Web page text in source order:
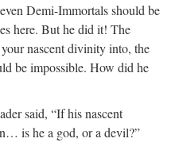
Demi-Immortals should be
here. But he did it! The
nascent divinity into, the
be impossible. How did he
said, “If his nascent
is he a god, or a devil?”